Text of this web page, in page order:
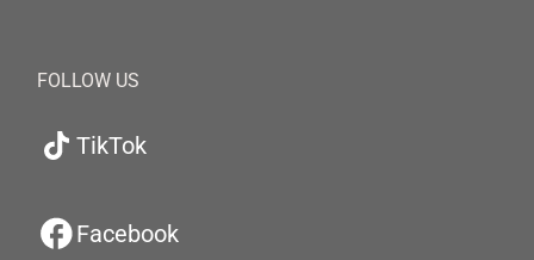
FOLLOW US
TikTok
Facebook